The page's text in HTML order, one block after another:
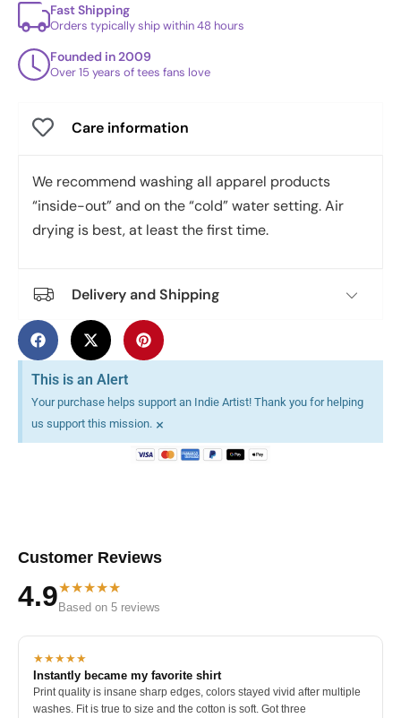
Fast Shipping
Orders typically ship within 48 hours
Founded in 2009
Over 15 years of tees fans love
Care information
We recommend washing all apparel products
“inside-out” and on the “cold” water setting. Air
drying is best, at least the first time.
Delivery and Shipping
This is an Alert
Your purchase helps support an Indie Artist! Thank you for helping
us support this mission. ×
Customer Reviews
4.9★★★★★
Based on 5 reviews
★★★★★
Instantly became my favorite shirt
Print quality is insane sharp edges, colors stayed vivid after multiple
washes. Fit is true to size and the cotton is soft. Got three